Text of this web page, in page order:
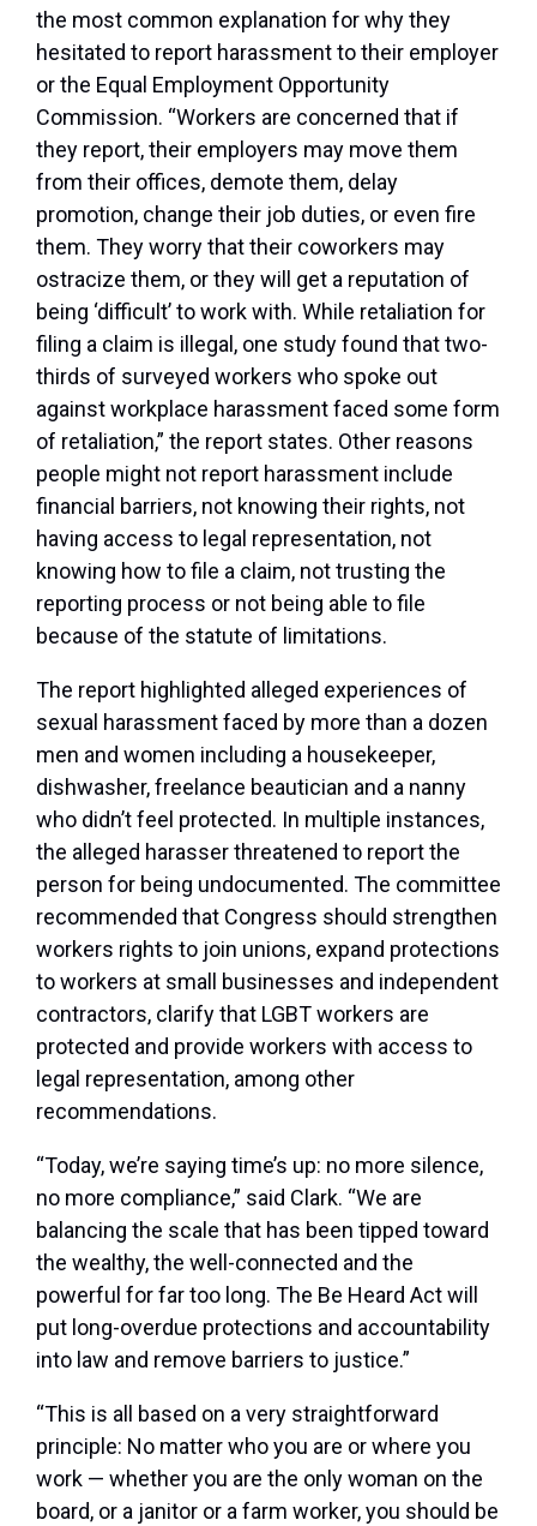
the most common explanation for why they
hesitated to report harassment to their employer
or the Equal Employment Opportunity
Commission. “Workers are concerned that if
they report, their employers may move them
from their offices, demote them, delay
promotion, change their job duties, or even fire
them. They worry that their coworkers may
ostracize them, or they will get a reputation of
being ‘difficult’ to work with. While retaliation for
filing a claim is illegal, one study found that two-
thirds of surveyed workers who spoke out
against workplace harassment faced some form
of retaliation,” the report states. Other reasons
people might not report harassment include
financial barriers, not knowing their rights, not
having access to legal representation, not
knowing how to file a claim, not trusting the
reporting process or not being able to file
because of the statute of limitations.
The report highlighted alleged experiences of
sexual harassment faced by more than a dozen
men and women including a housekeeper,
dishwasher, freelance beautician and a nanny
who didn’t feel protected. In multiple instances,
the alleged harasser threatened to report the
person for being undocumented. The committee
recommended that Congress should strengthen
workers rights to join unions, expand protections
to workers at small businesses and independent
contractors, clarify that LGBT workers are
protected and provide workers with access to
legal representation, among other
recommendations.
“Today, we’re saying time’s up: no more silence,
no more compliance,” said Clark. “We are
balancing the scale that has been tipped toward
the wealthy, the well-connected and the
powerful for far too long. The Be Heard Act will
put long-overdue protections and accountability
into law and remove barriers to justice.”
“This is all based on a very straightforward
principle: No matter who you are or where you
work — whether you are the only woman on the
board, or a janitor or a farm worker, you should be